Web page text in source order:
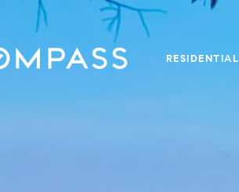
RESIDENTIAL